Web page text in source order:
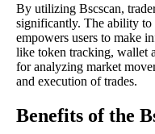
By utilizing Bscscan,
significantly. The ability to
empowers users to make
like token tracking, wallet
for analyzing market
and execution of trades.
Benefits of the